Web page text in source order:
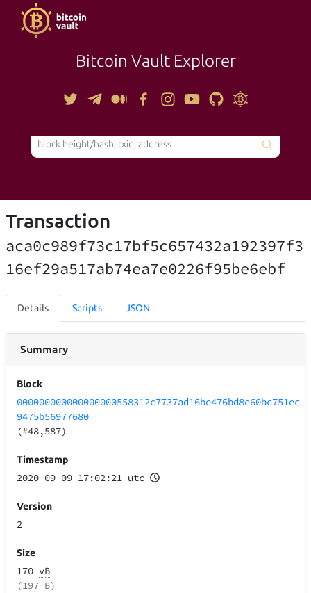
Bitcoin Vault Explorer
TOOLS
Transaction
aca0c989f73c17bf5c657432a192397f3
16ef29a517ab74ea7e0226f95be6ebf
Details Scripts JSON
Summary
Block
000000000000000000558312c7737ad16be476bd8e60bc751ec
9475b56977680
(#48,587)
Timestamp
2020-09-09 17:02:21 utc
Version
2
Size
170 vB
(197 B)